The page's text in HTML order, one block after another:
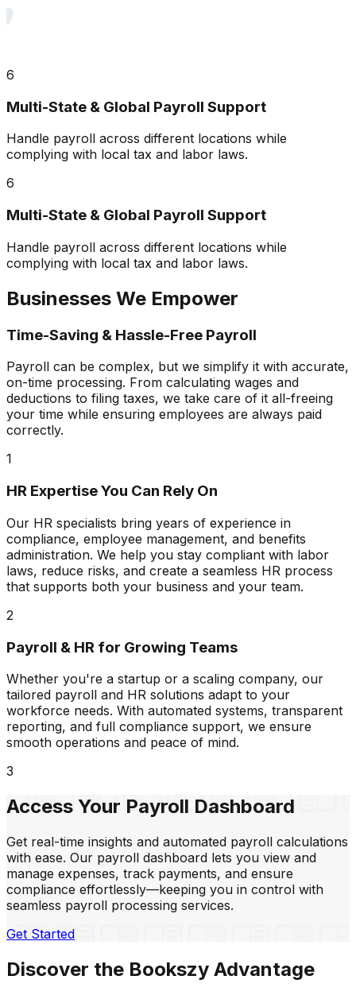
6
Multi-State & Global Payroll Support
Handle payroll across different locations while
complying with local tax and labor laws.
6
Multi-State & Global Payroll Support
Handle payroll across different locations while
complying with local tax and labor laws.
Businesses We Empower
Time-Saving & Hassle-Free Payroll
Payroll can be complex, but we simplify it with accurate,
on-time processing. From calculating wages and
deductions to filing taxes, we take care of it all-freeing
your time while ensuring employees are always paid
correctly.
1
HR Expertise You Can Rely On
Our HR specialists bring years of experience in
compliance, employee management, and benefits
administration. We help you stay compliant with labor
laws, reduce risks, and create a seamless HR process
that supports both your business and your team.
2
Payroll & HR for Growing Teams
Whether you're a startup or a scaling company, our
tailored payroll and HR solutions adapt to your
workforce needs. With automated systems, transparent
reporting, and full compliance support, we ensure
smooth operations and peace of mind.
3
Access Your Payroll Dashboard
Get real-time insights and automated payroll calculations
with ease. Our payroll dashboard lets you view and
manage expenses, track payments, and ensure
compliance effortlessly—keeping you in control with
seamless payroll processing services.
Get Started
Discover the Bookszy Advantage